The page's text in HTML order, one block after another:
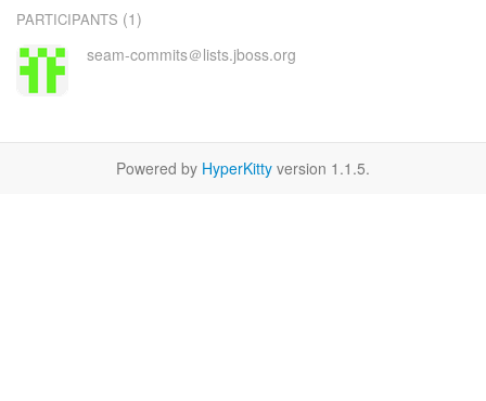
PARTICIPANTS (1)
seam-commits＠lists.jboss.org
Powered by HyperKitty version 1.1.5.